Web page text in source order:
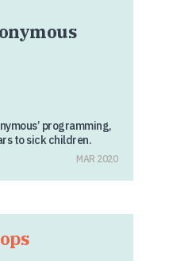
programming,
to sick children.
MAR 2020